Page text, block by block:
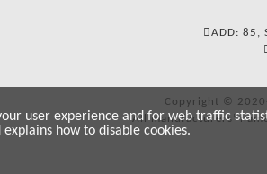
ADD: 85,
Copyright ©
All manufacturers’
user experience and for web traffic
how to disable cookies.